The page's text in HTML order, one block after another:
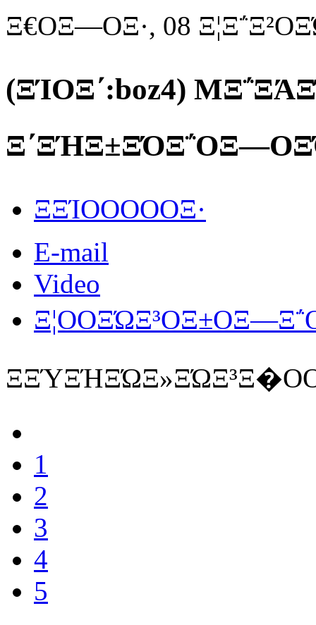
Ξ€ΟΞ―ΟΞ·, 08
(ΞΊΟΞ΄:boz4)
ΞΞΊΟΟΟΟΟΞ·
E-mail
Video
1
2
3
4
5